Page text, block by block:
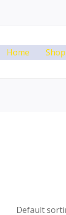
Home Shop